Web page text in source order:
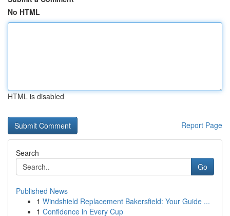
No HTML
HTML is disabled
Report Page
Search
Go
Published News
1 Windshield Replacement Bakersfield: Your Guide ...
1 Confidence in Every Cup